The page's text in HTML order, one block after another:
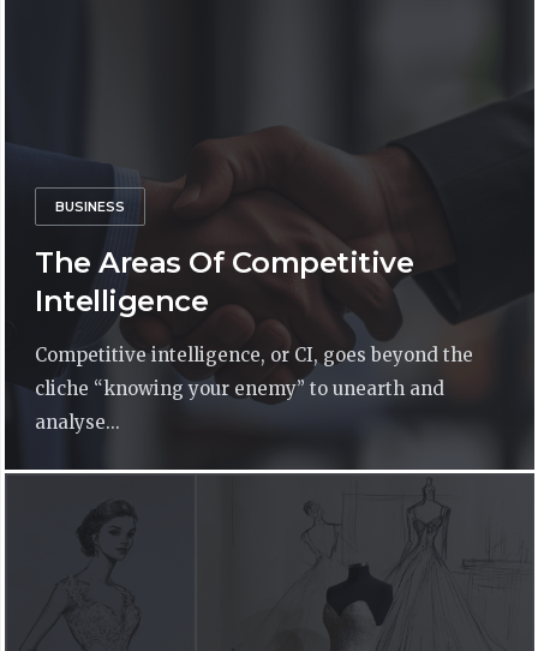
BUSINESS
The Areas Of Competitive
Intelligence
Competitive intelligence, or CI, goes beyond the
cliche “knowing your enemy” to unearth and
analyse...